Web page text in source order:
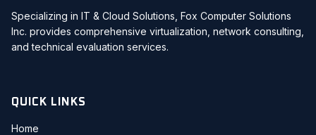
Specializing in IT & Cloud Solutions, Fox Computer Solutions
Inc. provides comprehensive virtualization, network consulting,
and technical evaluation services.
QUICK LINKS
Home